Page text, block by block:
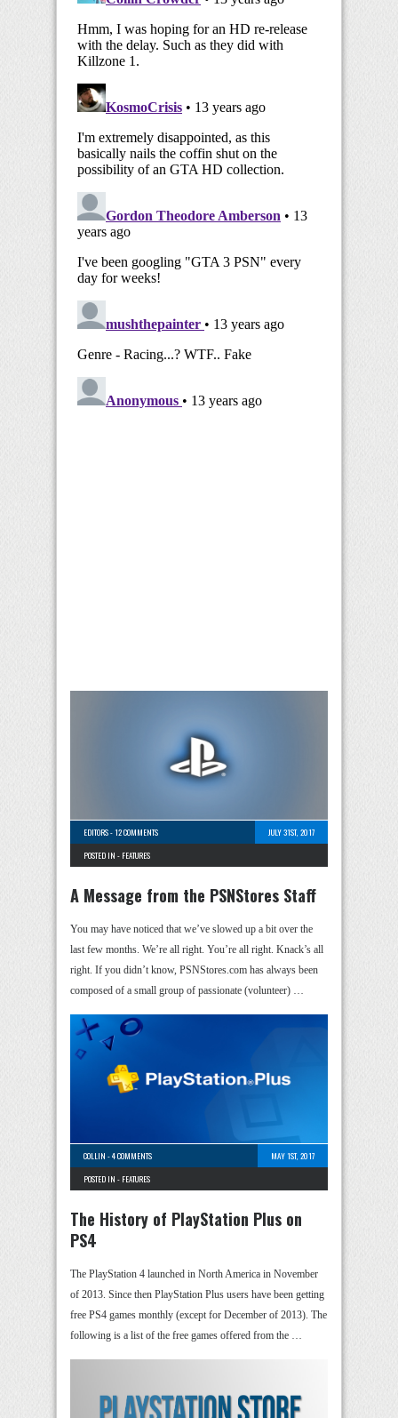
EDITORS-12 COMMENTS
JULY 31ST, 2017
POSTED IN - FEATURES
A Message from the PSNStores Staff
You may have noticed that we’ve slowed up a bit over the
last few months. We’re all right. You’re all right. Knack’s all
right. If you didn’t know, PSNStores.com has always been
composed of a small group of passionate (volunteer) …
COLLIN -4 COMMENTS
MAY 1ST, 2017
POSTED IN - FEATURES
The History of PlayStation Plus on
PS4
The PlayStation 4 launched in North America in November
of 2013. Since then PlayStation Plus users have been getting
free PS4 games monthly (except for December of 2013). The
following is a list of the free games offered from the …